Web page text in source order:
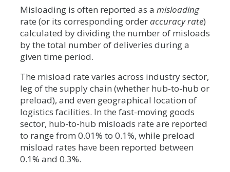
Misloading is often reported as a misloading
rate (or its corresponding orderaccuracy rate)
calculated by dividing the number of misloads
by the total number of deliveries during a
given time period.
The misload rate varies across industry sector,
leg of the supply chain (whether hub-to-hub or
preload), and even geographical location of
logistics facilities. In the fast-moving goods
sector, hub-to-hub misloads rate are reported
to range from 0.01% to 0.1%, while preload
misload rates have been reported between
0.1% and 0.3%.